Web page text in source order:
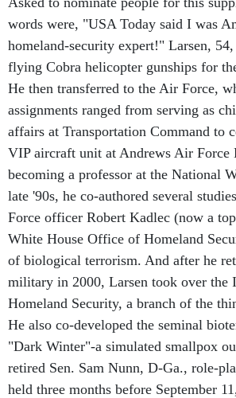
words were, "USA Today said I was
homeland-security expert!" Larsen, 54,
flying Cobra helicopter gunships for
He then transferred to the Air Force,
assignments ranged from serving as
affairs at Transportation Command to
VIP aircraft unit at Andrews Air Force
becoming a professor at the National
late '90s, he co-authored several
Force officer Robert Kadlec (now a
White House Office of Homeland
of biological terrorism. And after he
military in 2000, Larsen took over the
Homeland Security, a branch of the
He also co-developed the seminal
"Dark Winter"-a simulated smallpox
retired Sen. Sam Nunn, D-Ga., role-
held three months before September